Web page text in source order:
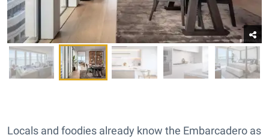
Locals and foodies already know the Embarcadero as